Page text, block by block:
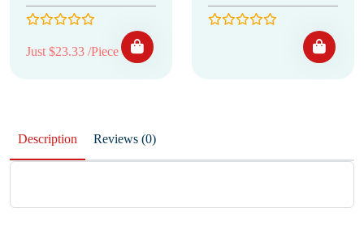
Just $23.33 /Piece
Description Reviews (0)